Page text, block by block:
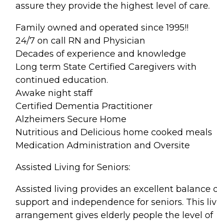
assure they provide the highest level of care.
Family owned and operated since 1995!!
24/7 on call RN and Physician
Decades of experience and knowledge
Long term State Certified Caregivers with
continued education.
Awake night staff
Certified Dementia Practitioner
Alzheimers Secure Home
Nutritious and Delicious home cooked meals
Medication Administration and Oversite
Assisted Living for Seniors:
Assisted living provides an excellent balance
support and independence for seniors. This
arrangement gives elderly people the level of